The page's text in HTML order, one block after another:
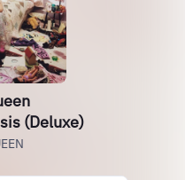
(Deluxe)